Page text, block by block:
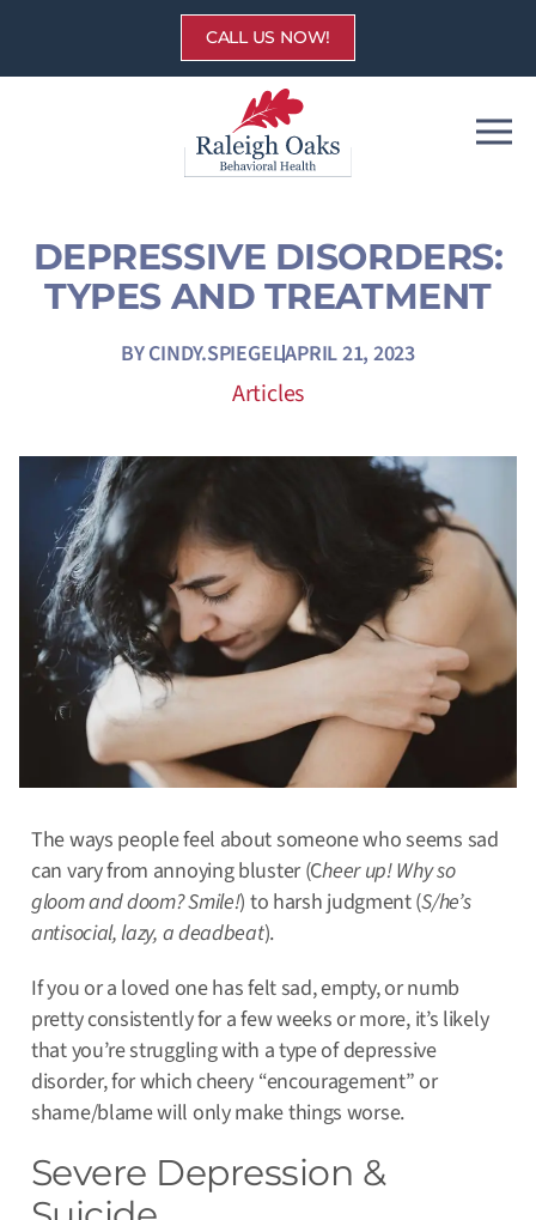
content
CALL US NOW!
DEPRESSIVE DISORDERS:
TYPES AND TREATMENT
BYCINDY.SPIEGELAPRIL 21, 2023
Articles
The ways people feel about someone who seems sad
can vary from annoying bluster (Cheer up! Why so
gloom and doom? Smile!) to harsh judgment (S/he’s
antisocial, lazy, a deadbeat).
If you or a loved one has felt sad, empty, or numb
pretty consistently for a few weeks or more, it’s likely
that you’re struggling with a type of depressive
disorder, for which cheery “encouragement” or
shame/blame will only make things worse.
Severe Depression &